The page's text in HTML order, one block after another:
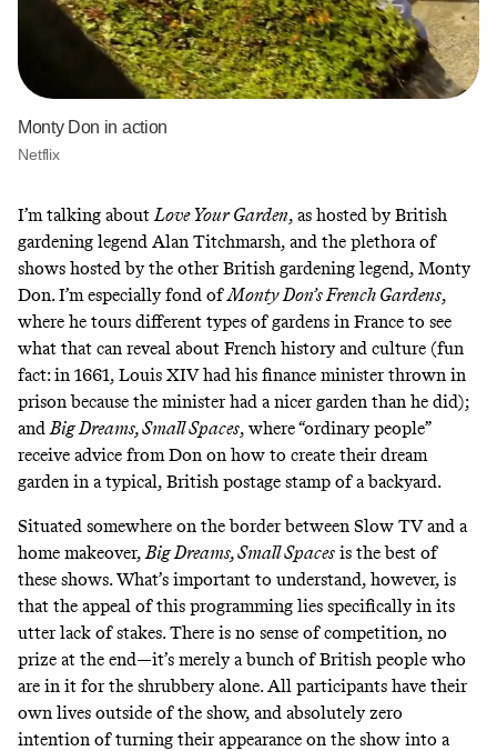
Monty Don in action
Netflix
I’m talking about Love Your Garden, as hosted by British
gardening legend Alan Titchmarsh, and the plethora of
shows hosted by the other British gardening legend, Monty
Don. I’m especially fond ofMonty Don’s French Gardens,
where he tours different types of gardens in France to see
what that can reveal about French history and culture (fun
fact: in 1661, Louis XIV had his finance minister thrown in
prison because the minister had a nicer garden than he did);
and Big Dreams, Small Spaces, where “ordinary people”
receive advice from Don on how to create their dream
garden in a typical, British postage stamp of a backyard.
Situated somewhere on the border between Slow TVand a
home makeover,Big Dreams, Small Spaces is the best of
these shows. What’s important to understand, however, is
that the appeal of this programming lies specifically in its
utter lack of stakes. There is no sense of competition, no
prize at the end—it’s merely a bunch of British people who
are in it for the shrubbery alone. All participants have their
own lives outside of the show, and absolutely zero
intention of turning their appearance on the show into a